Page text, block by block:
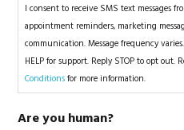
I consent to receive SMS text messages
appointment reminders, marketing
communication. Message frequency
HELP for support. Reply STOP to opt out.
Conditionsfor more information.
Are you human?